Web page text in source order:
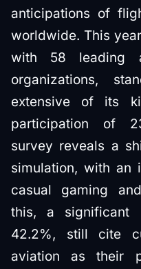
anticipations of
worldwide. This
with 58 leading
organizations,
extensive of its
participation of
survey reveals a
simulation, with an
casual gaming
this, a significant
42.2%, still cite
aviation as their